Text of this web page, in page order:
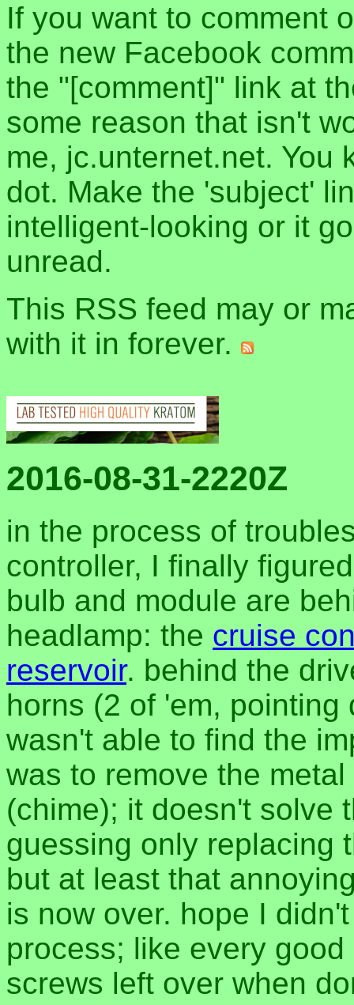
If you want to comment
the new Facebook
the "[comment]" link at
some reason that isn't
me, jc.unternet.net. You
dot. Make the 'subject'
intelligent-looking or it
unread.
This RSS feed may or
with it in forever.
2016-08-31-2220Z
in the process of
controller, I finally
bulb and module are
headlamp: the cruise
reservoir. behind the
horns (2 of 'em,
wasn't able to find the
was to remove the
(chime); it doesn't
guessing only
but at least that
is now over. hope I
process; like every
screws left over when